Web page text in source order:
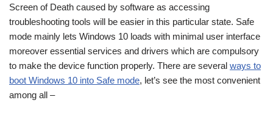
Screen of Death caused by software as accessing
troubleshooting tools will be easier in this particular state. Safe
mode mainly lets Windows 10 loads with minimal user interface
moreover essential services and drivers which are compulsory
to make the device function properly. There are several ways to
boot Windows 10 into Safe mode, let’s see the most convenient
among all –